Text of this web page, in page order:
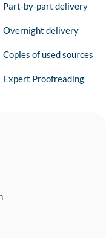
Part-by-part delivery
Overnight delivery
Copies of used sources
Expert Proofreading